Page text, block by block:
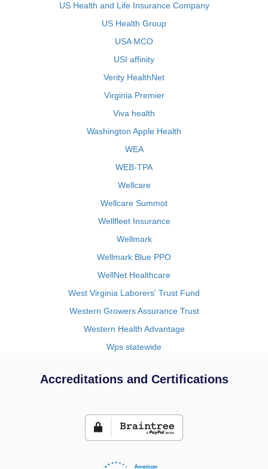
US Health and Life Insurance Company
US Health Group
USA MCO
USI affinity
Verity HealthNet
Virginia Premier
Viva health
Washington Apple Health
WEA
WEB-TPA
Wellcare
Wellcare Summot
Wellfleet Insurance
Wellmark
Wellmark Blue PPO
WellNet Healthcare
West Virginia Laborers' Trust Fund
Western Growers Assurance Trust
Western Health Advantage
Wps statewide
Accreditations and Certifications